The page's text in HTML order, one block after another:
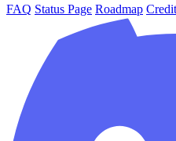
FAQ Status Page Roadmap